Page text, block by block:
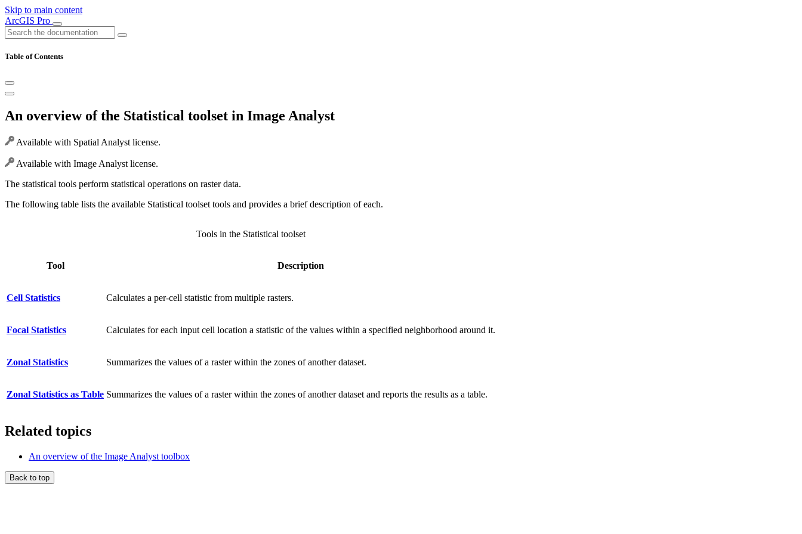
Skip to main content
ArcGIS Pro
Table of Contents
An overview of the Statistical toolset in Image Analyst
Available with Spatial Analyst license.
Available with Image Analyst license.
The statistical tools perform statistical operations on raster data.
The following table lists the available Statistical toolset tools and provides a brief description of each.
Tool Description
Cell Statistics Calculates a per-cell statistic from multiple rasters.
Focal Statistics Calculates for each input cell location a statistic of the values within a specified neighborhood around it.
Zonal Statistics Summarizes the values of a raster within the zones of another dataset.
Zonal Statistics as Table Summarizes the values of a raster within the zones of another dataset and reports the results as a table.
Tools in the Statistical toolset
Related topics
An overview of the Image Analyst toolbox
Back to top